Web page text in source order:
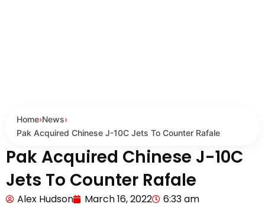
Home›News›
Pak Acquired Chinese J-10C Jets To Counter Rafale
Pak Acquired Chinese J-10C
Jets To Counter Rafale
Alex Hudson March 16, 2022
6:33 am